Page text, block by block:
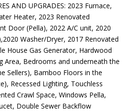
AND UPGRADES: 2023 Furnace,
Heater, 2023 Renovated
Door (Pella), 2022 A/C unit, 2020
Washer/Dryer, 2017 Renovated
House Gas Generator, Hardwood
Area, Bedrooms and underneath the
Sellers), Bamboo Floors in the
Recessed Lighting, Touchless
Crawl Space, Windows Pella,
Double Sewer Backflow